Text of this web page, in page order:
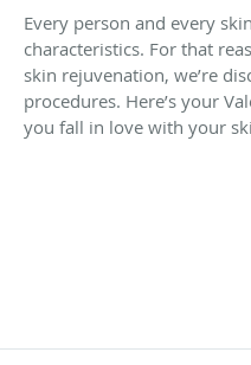
Every person and every
characteristics. For that
skin rejuvenation, we’re
procedures. Here’s your
you fall in love with your